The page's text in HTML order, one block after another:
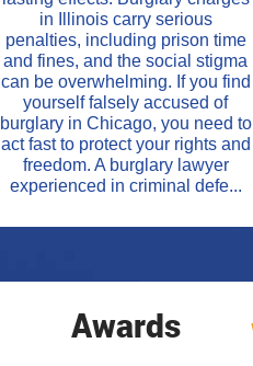
in Illinois carry serious
penalties, including prison time
and fines, and the social stigma
can be overwhelming. If you find
yourself falsely accused of
burglary in Chicago, you need to
act fast to protect your rights and
freedom. A burglary lawyer
experienced in criminal defe...
Awards